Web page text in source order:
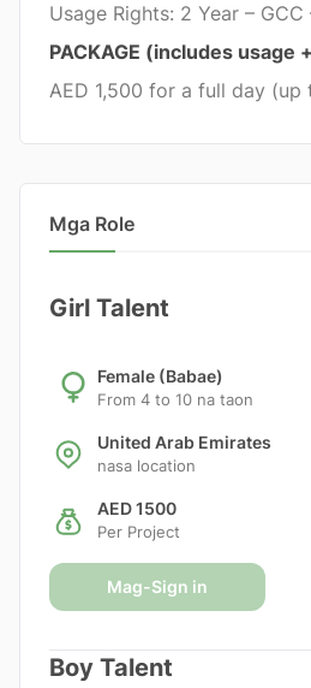
Usage Rights: 2 Year –
PACKAGE (includes usage
AED 1,500 for a full day (up
Mga Role
Girl Talent
Female (Babae)
From 4 to 10 na taon
United Arab Emirates
nasa location
AED 1500
Per Project
Mag-Sign in
Boy Talent